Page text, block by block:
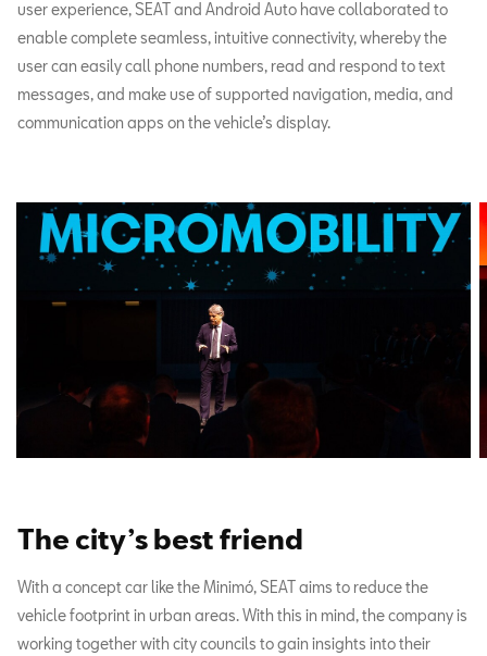
user experience, SEAT and Android Auto have collaborated to
enable complete seamless, intuitive connectivity, whereby the
user can easily call phone numbers, read and respond to text
messages, and make use of supported navigation, media, and
communication apps on the vehicle’s display.
The city’s best friend
With a concept car like the Minimó, SEAT aims to reduce the
vehicle footprint in urban areas. With this in mind, the company is
working together with city councils to gain insights into their